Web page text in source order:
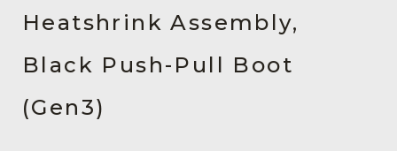
Chinese Website 中文网站
Heatshrink Assembly,
Black Push-Pull Boot
(Gen3)